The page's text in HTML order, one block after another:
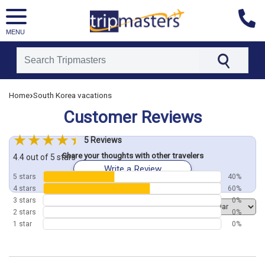
MENU
[tmpagetypeinstance=]
[tmregion=asia]
[tmcountry=]
[tmdestination=]
Home›South Korea vacations
Customer Reviews
Share your thoughts with other travelers
Write a Review
Order by
5 Reviews
4.4 out of 5 stars
5 stars
40%
4 stars
60%
3 stars
0%
2 stars
0%
1 star
0%